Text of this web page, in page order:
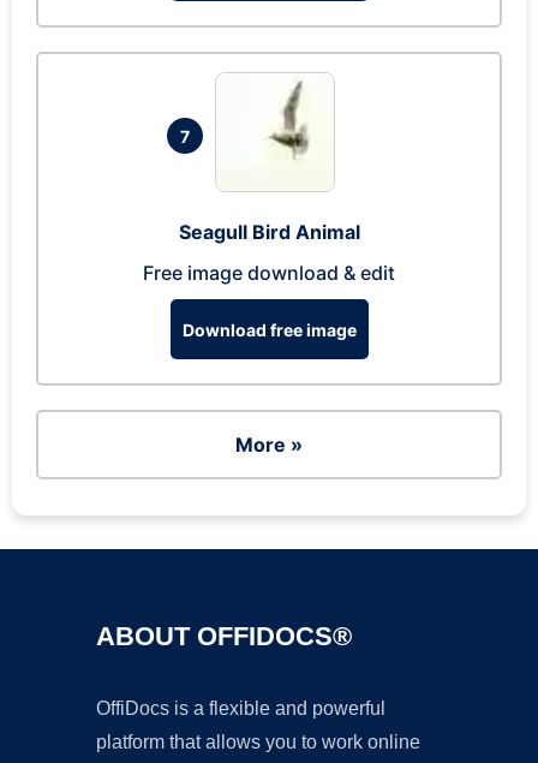
7
Seagull Bird Animal
Free image download & edit
Download free image
More »
ABOUT OFFIDOCS®
OffiDocs is a flexible and powerful
platform that allows you to work online